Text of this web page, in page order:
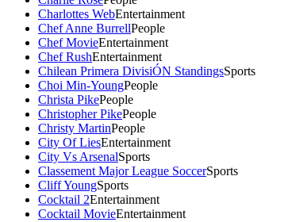
Charlottes WebEntertainment
Chef Anne BurrellPeople
Chef MovieEntertainment
Chef RushEntertainment
Chilean Primera DivisiÓN StandingsSports
Choi Min-YoungPeople
Christa PikePeople
Christopher PikePeople
Christy MartinPeople
City Of LiesEntertainment
City Vs ArsenalSports
Classement Major League SoccerSports
Cliff YoungSports
Cocktail 2Entertainment
Cocktail MovieEntertainment